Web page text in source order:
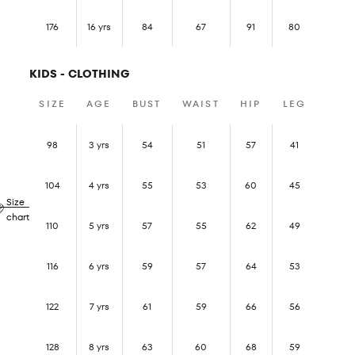
Size
chart
176 16 yrs 84 67 91 80
KIDS - CLOTHING
SIZE AGE BUST WAIST HIP LEG
98 3 yrs 54 51 57 41
104 4 yrs 55 53 60 45
110 5 yrs 57 55 62 49
116 6 yrs 59 57 64 53
122 7 yrs 61 59 66 56
128 8 yrs 63 60 68 59